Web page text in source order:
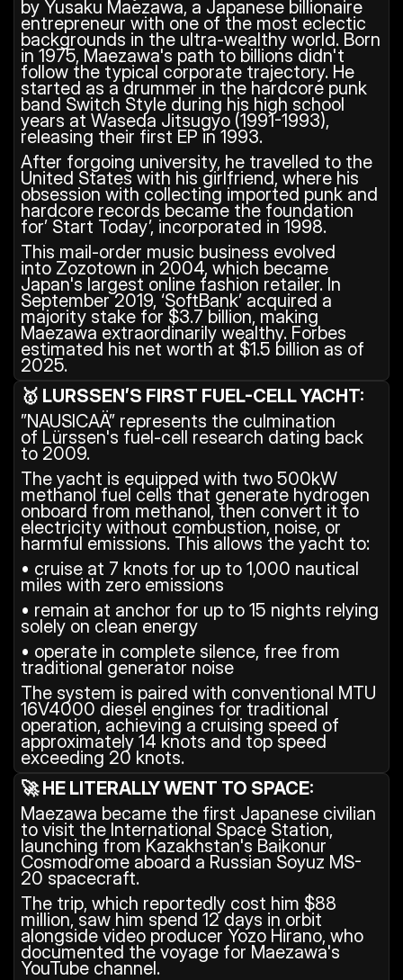
by Yusaku Maezawa, a Japanese billionaire
entrepreneur with one of the most eclectic
backgrounds in the ultra-wealthy world. Born
in 1975, Maezawa's path to billions didn't
follow the typical corporate trajectory. He
started as a drummer in the hardcore punk
band Switch Style during his high school
years at Waseda Jitsugyo (1991-1993),
releasing their first EP in 1993.
After forgoing university, he travelled to the
United States with his girlfriend, where his
obsession with collecting imported punk and
hardcore records became the foundation
for’ Start Today’, incorporated in 1998.
This mail-order music business evolved
into Zozotown in 2004, which became
Japan's largest online fashion retailer. In
September 2019, ‘SoftBank’ acquired a
majority stake for $3.7 billion, making
Maezawa extraordinarily wealthy. Forbes
estimated his net worth at $1.5 billion as of
2025.
🥇 LURSSEN’S FIRST FUEL-CELL YACHT:
”NAUSICAÄ” represents the culmination
of Lürssen's fuel-cell research dating back
to 2009.
The yacht is equipped with two 500kW
methanol fuel cells that generate hydrogen
onboard from methanol, then convert it to
electricity without combustion, noise, or
harmful emissions. This allows the yacht to:
• cruise at 7 knots for up to 1,000 nautical
miles with zero emissions
• remain at anchor for up to 15 nights relying
solely on clean energy
• operate in complete silence, free from
traditional generator noise
The system is paired with conventional MTU
16V4000 diesel engines for traditional
operation, achieving a cruising speed of
approximately 14 knots and top speed
exceeding 20 knots.
🚀 HE LITERALLY WENT TO SPACE:
Maezawa became the first Japanese civilian
to visit the International Space Station,
launching from Kazakhstan's Baikonur
Cosmodrome aboard a Russian Soyuz MS-
20 spacecraft.
The trip, which reportedly cost him $88
million, saw him spend 12 days in orbit
alongside video producer Yozo Hirano, who
documented the voyage for Maezawa's
YouTube channel.